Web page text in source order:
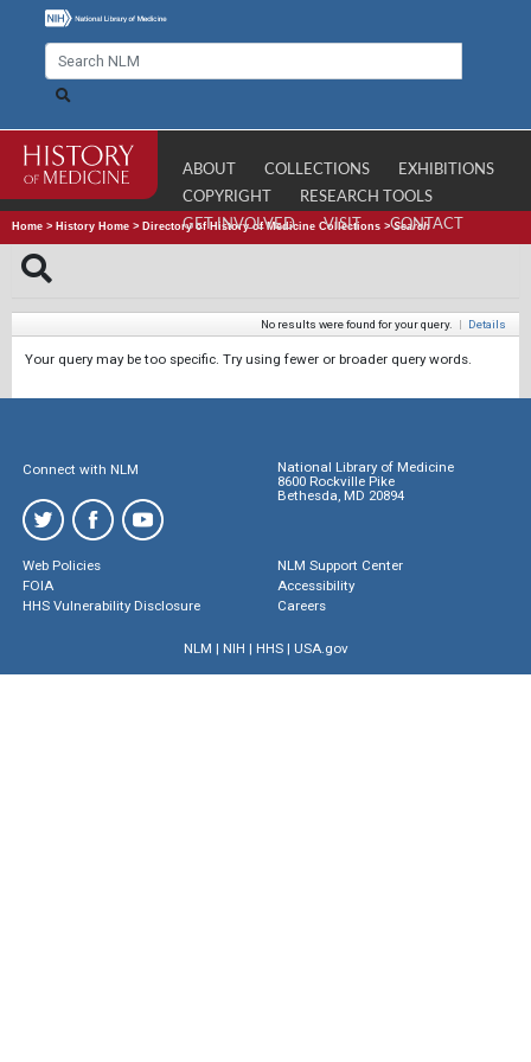
ABOUT COLLECTIONS
EXHIBITIONS
COPYRIGHT
RESEARCH TOOLS
GET INVOLVED
VISIT CONTACT
Home > History Home > Directory of History of Medicine Collections >Search
No results were found for your query. | Details
Your query may be too specific. Try using fewer or broader query words.
Connect with NLM
National Library of Medicine
8600 Rockville Pike
Bethesda, MD 20894
Web Policies
FOIA
HHS Vulnerability Disclosure
NLM Support Center
Accessibility
Careers
NLM | NIH | HHS| USA.gov